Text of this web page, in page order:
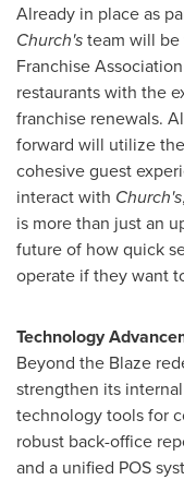
Already in place as
Church'steam will
Franchise
restaurants with the
franchise renewals.
forward will utilize
cohesive guest
interact with Church's
is more than just an
future of how quick
operate if they want
Technology
Beyond the Blaze
strengthen its
technology tools for
robust back-office
and a unified POS